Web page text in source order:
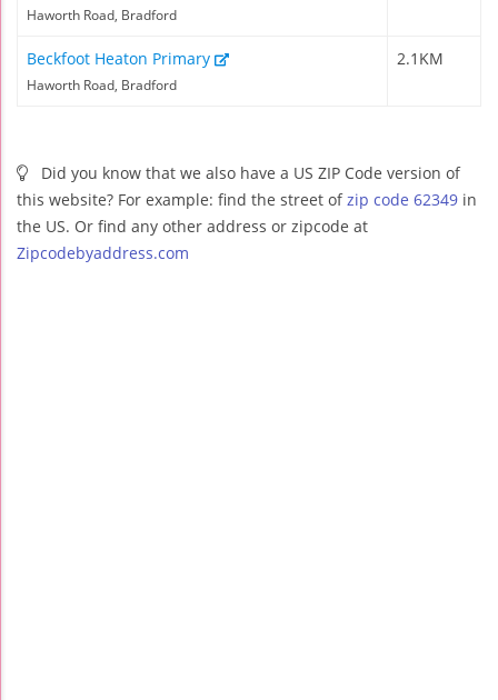
Haworth Road, Bradford
Beckfoot Heaton Primary
Haworth Road, Bradford
2.1KM
Did you know that we also have a US ZIP Code version of
this website? For example: find the street ofzip code 62349 in
the US. Or find any other address or zipcode at
Zipcodebyaddress.com